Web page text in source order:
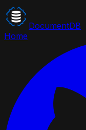
DocumentDB
Home